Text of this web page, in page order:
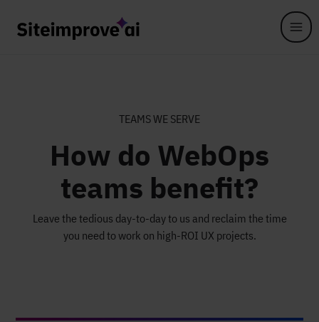
TEAMS WE SERVE
How do WebOps
teams benefit?
Leave the tedious day-to-day to us and reclaim the time
you need to work on high-ROI UX projects.